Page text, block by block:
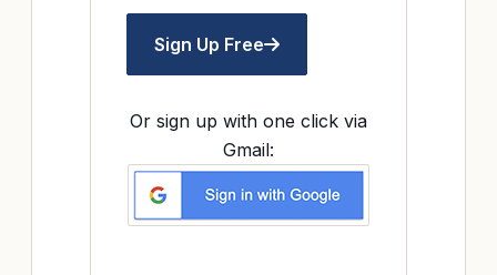
Sign Up Free
Or sign up with one click via
Gmail: